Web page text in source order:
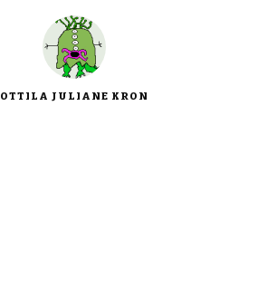
OTTILA JULIANE KRON